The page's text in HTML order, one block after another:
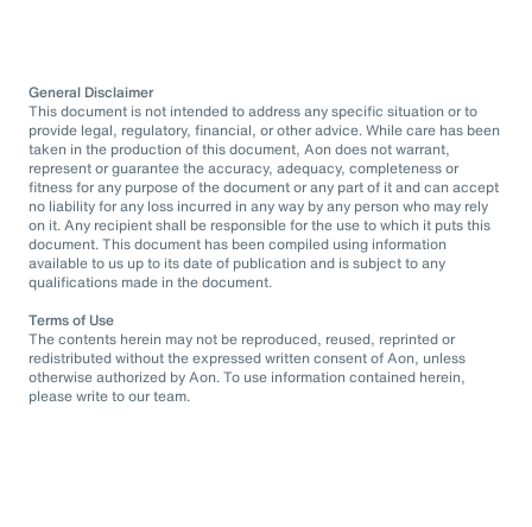
General Disclaimer
This document is not intended to address any specific situation or to
provide legal, regulatory, financial, or other advice. While care has been
taken in the production of this document, Aon does not warrant,
represent or guarantee the accuracy, adequacy, completeness or
fitness for any purpose of the document or any part of it and can accept
no liability for any loss incurred in any way by any person who may rely
on it. Any recipient shall be responsible for the use to which it puts this
document. This document has been compiled using information
available to us up to its date of publication and is subject to any
qualifications made in the document.
Terms of Use
The contents herein may not be reproduced, reused, reprinted or
redistributed without the expressed written consent of Aon, unless
otherwise authorized by Aon. To use information contained herein,
please write to our team.